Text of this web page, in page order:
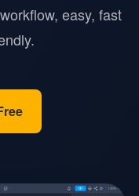
easy, fast